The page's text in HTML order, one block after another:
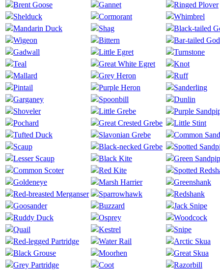
Brent Goose
Gannet
Ringed Plover
Shelduck
Cormorant
Whimbrel
Mandarin Duck
Shag
Black-tailed
Wigeon
Bittern
Bar-tailed
Gadwall
Little Egret
Turnstone
Teal
Great White Egret
Knot
Mallard
Grey Heron
Ruff
Pintail
Purple Heron
Sanderling
Garganey
Spoonbill
Dunlin
Shoveler
Little Grebe
Purple
Pochard
Great Crested Grebe
Little Stint
Tufted Duck
Slavonian Grebe
Common
Scaup
Black-necked Grebe
Spotted
Lesser Scaup
Black Kite
Green
Common Scoter
Red Kite
Spotted
Goldeneye
Marsh Harrier
Greenshank
Red-breasted Merganser
Sparrowhawk
Redshank
Goosander
Buzzard
Jack Snipe
Ruddy Duck
Osprey
Woodcock
Quail
Kestrel
Snipe
Red-legged Partridge
Water Rail
Arctic Skua
Black Grouse
Moorhen
Great Skua
Grey Partridge
Coot Razorbill